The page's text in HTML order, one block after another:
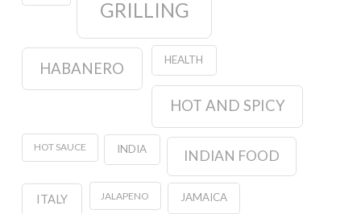
GRILLING
HABANERO HEALTH
HOT AND SPICY
HOT SAUCE INDIA INDIAN FOOD
ITALY JALAPENO JAMAICA